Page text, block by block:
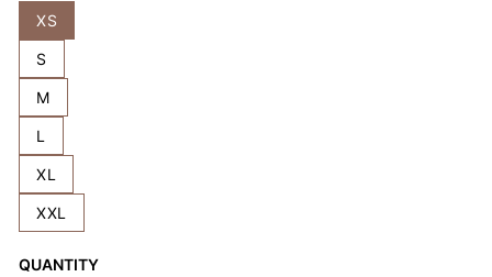
XS
S
M
L
XL
XXL
QUANTITY